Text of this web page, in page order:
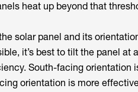
heat up beyond that
solar panel and its
it’s best to tilt the panel at
South-facing orientation
orientation is more